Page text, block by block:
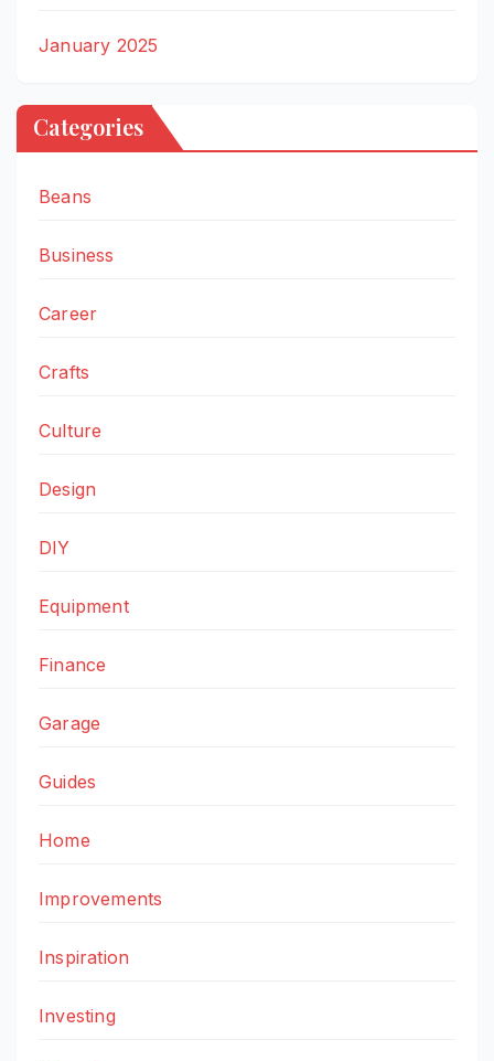
January 2025
Categories
Beans
Business
Career
Crafts
Culture
Design
DIY
Equipment
Finance
Garage
Guides
Home
Improvements
Inspiration
Investing